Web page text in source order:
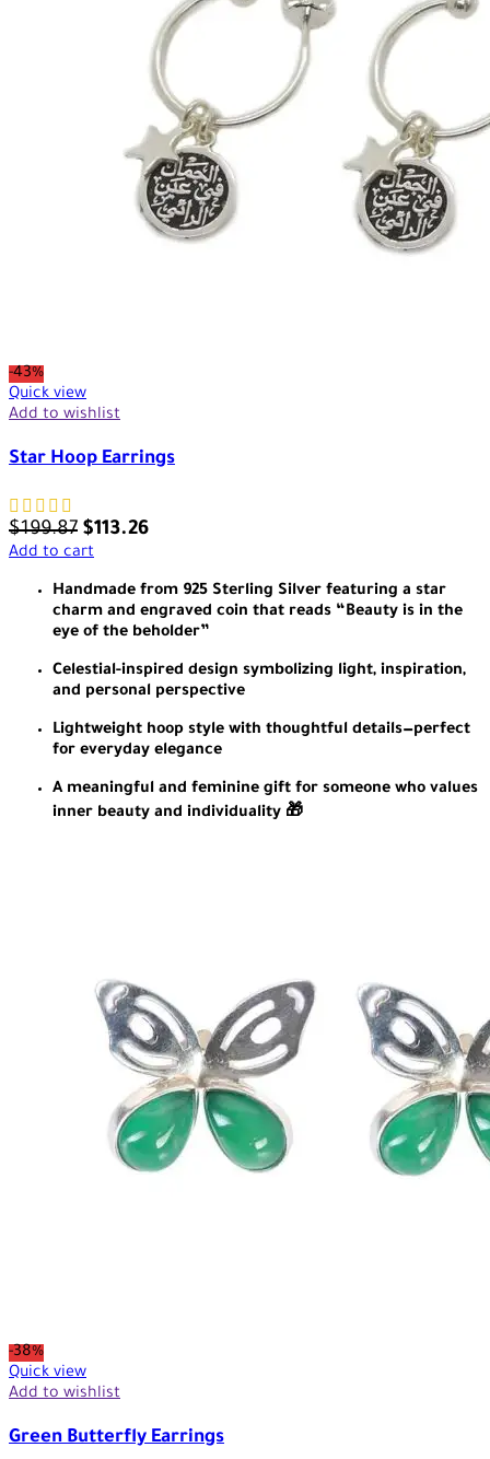
-43%
Quick view
Add to wishlist
Star Hoop Earrings
$199.87 $113.26
Add to cart
Handmade from 925 Sterling Silver featuring a star
charm and engraved coin that reads “Beauty is in the
eye of the beholder”
Celestial-inspired design symbolizing light, inspiration,
and personal perspective
Lightweight hoop style with thoughtful details—perfect
for everyday elegance
A meaningful and feminine gift for someone who values
inner beauty and individuality 🎁
-38%
Quick view
Add to wishlist
Green Butterfly Earrings